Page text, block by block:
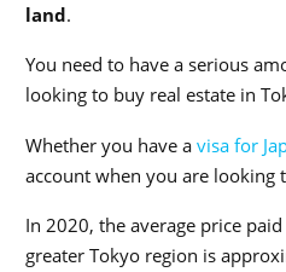
land.
You need to have a serious
looking to buy real estate in
Whether you have a visa for
account when you are looking
In 2020, the average price
greater Tokyo region is